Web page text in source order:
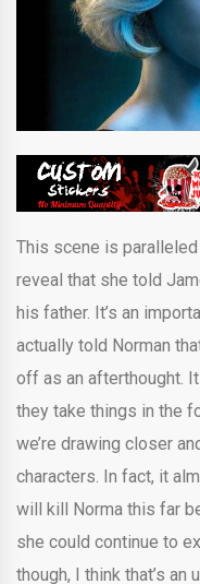
This scene is
reveal that she told
his father. It’s an
actually told Norman
off as an afterthought.
they take things in the
we’re drawing closer
characters. In fact, it
will kill Norma this far
she could continue to
though, I think that’s